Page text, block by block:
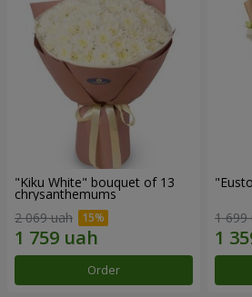
"Kiku White" bouquet of 13
chrysanthemums
2 069 uah
Order
1 699